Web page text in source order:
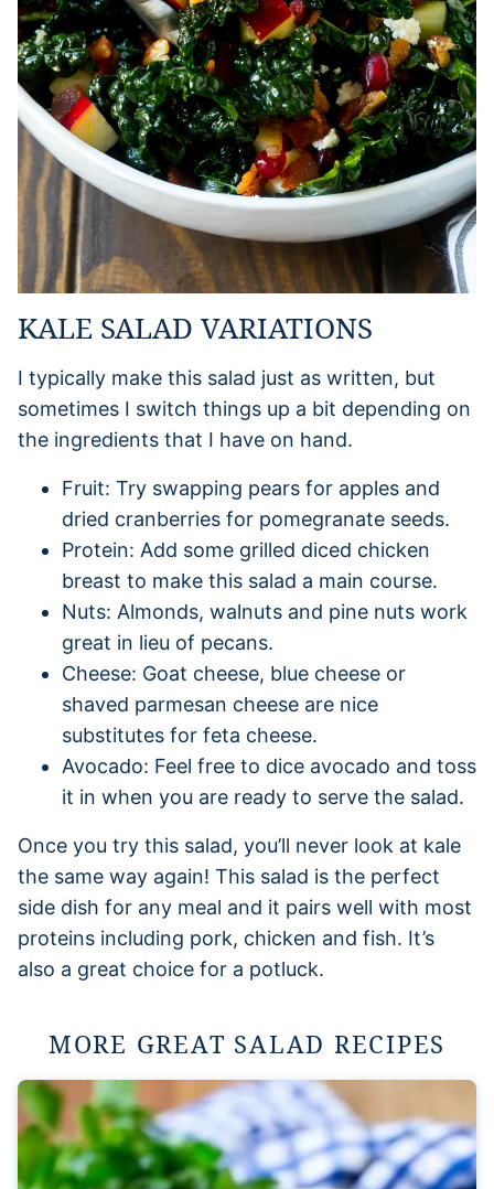
KALE SALAD VARIATIONS
I typically make this salad just as written, but
sometimes I switch things up a bit depending on
the ingredients that I have on hand.
Fruit: Try swapping pears for apples and
dried cranberries for pomegranate seeds.
Protein: Add some grilled diced chicken
breast to make this salad a main course.
Nuts: Almonds, walnuts and pine nuts work
great in lieu of pecans.
Cheese: Goat cheese, blue cheese or
shaved parmesan cheese are nice
substitutes for feta cheese.
Avocado: Feel free to dice avocado and toss
it in when you are ready to serve the salad.
Once you try this salad, you’ll never look at kale
the same way again! This salad is the perfect
side dish for any meal and it pairs well with most
proteins including pork, chicken and fish. It’s
also a great choice for a potluck.
MORE GREAT SALAD RECIPES